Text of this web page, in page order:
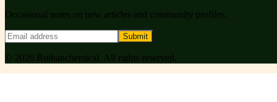
Occasional notes on new articles and community profiles.
Submit
© 2026 Ruihanchemical . All rights reserved.